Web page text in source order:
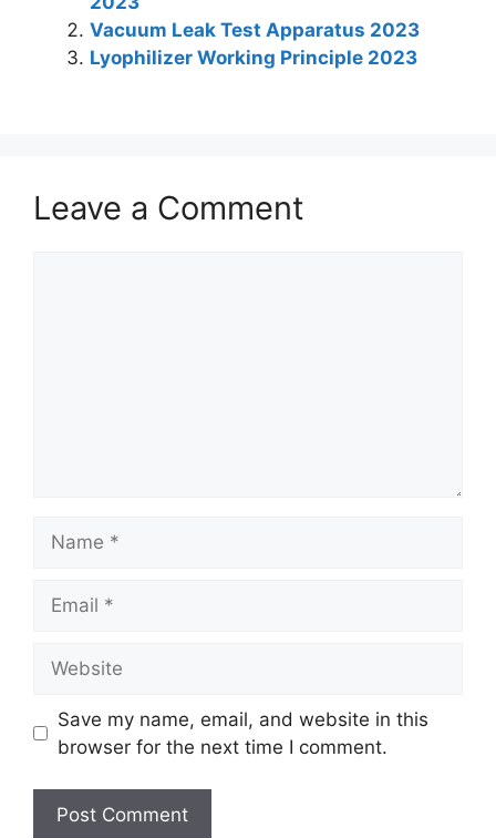
dI
n
A
p
b
o
st a
m
Vacuum Leak Test Apparatus 2023
Lyophilizer Working Principle 2023
Leave a Comment
Save my name, email, and website in this
browser for the next time I comment.